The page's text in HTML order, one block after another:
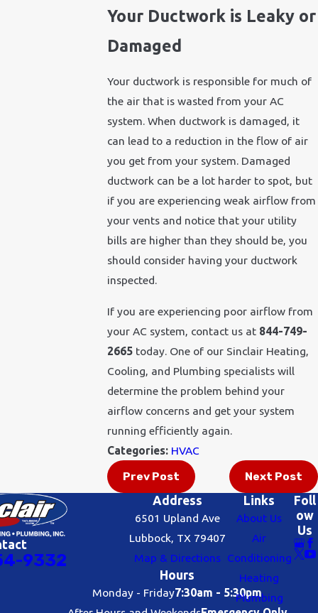
Your Ductwork is Leaky or
Damaged
Your ductwork is responsible for much of
the air that is wasted from your AC
system. When ductwork is damaged, it
can lead to a reduction in the flow of air
you get from your system. Damaged
ductwork can be a lot harder to spot, but
if you are experiencing weak airflow from
your vents and notice that your utility
bills are higher than they should be, you
should consider having your ductwork
inspected.
If you are experiencing poor airflow from
your AC system, contact us at 844-749-
2665 today. One of our Sinclair Heating,
Cooling, and Plumbing specialists will
determine the problem behind your
airflow concerns and get your system
running efficiently again.
Categories: HVAC
Prev Post Next Post
9332
Address
6501 Upland Ave
Lubbock, TX 79407
Map & Directions
Hours
Monday - Friday7:30am - 5:30pm
Links
About Us
Air
Conditioning
Heating
Plumbing
Foll
ow
Us